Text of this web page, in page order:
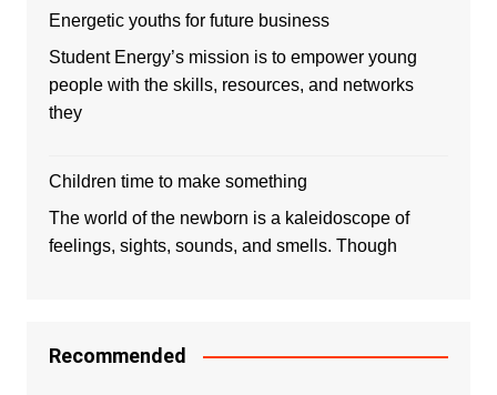
Energetic youths for future business
Student Energy’s mission is to empower young
people with the skills, resources, and networks
they
Children time to make something
The world of the newborn is a kaleidoscope of
feelings, sights, sounds, and smells. Though
Recommended